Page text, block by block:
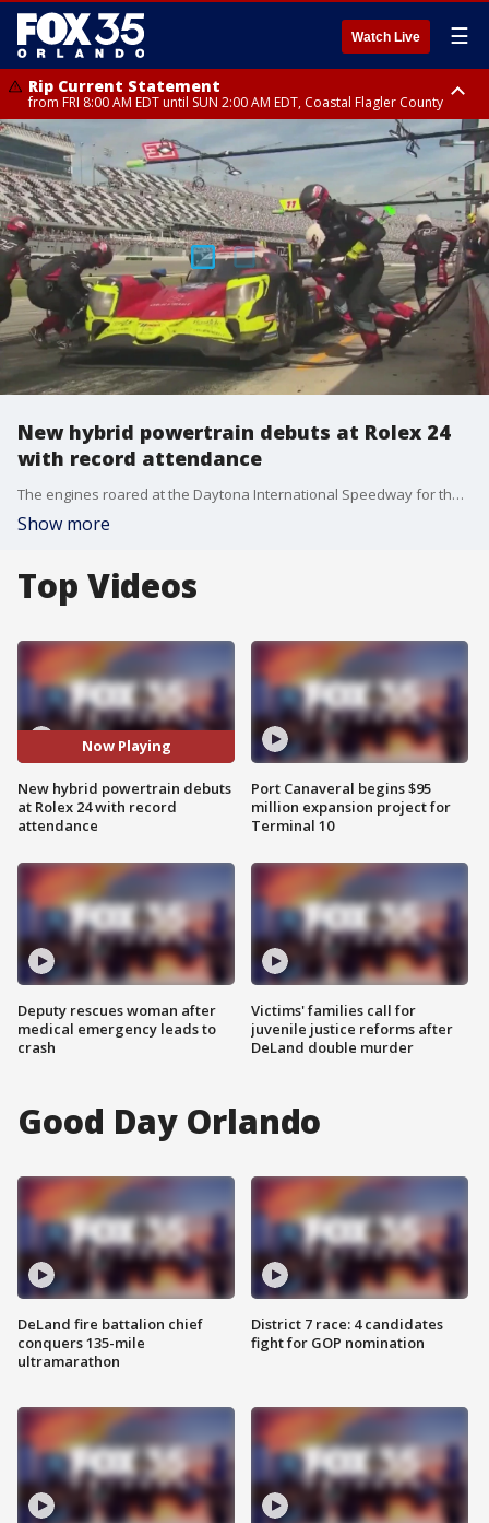
Watch Live ☰
Rip Current Statement
from FRI 8:00 AM EDT until SUN 2:00 AM EDT, Coastal Flagler County
Rip Current Statement
from FRI 2:35 AM EDT until SAT 2:00 AM EDT, Coastal Volusia County
New hybrid powertrain debuts at Rolex 24
with record attendance
The engines roared at the Daytona International Speedway for the Rolex 24-hour race.
Show more
Top Videos
Now Playing
New hybrid powertrain debuts
at Rolex 24 with record
attendance
Deputy rescues woman after
medical emergency leads to
crash
Port Canaveral begins $95
million expansion project for
Terminal 10
Victims' families call for
juvenile justice reforms after
DeLand double murder
Good Day Orlando
DeLand fire battalion chief
conquers 135-mile
ultramarathon
District 7 race: 4 candidates
fight for GOP nomination